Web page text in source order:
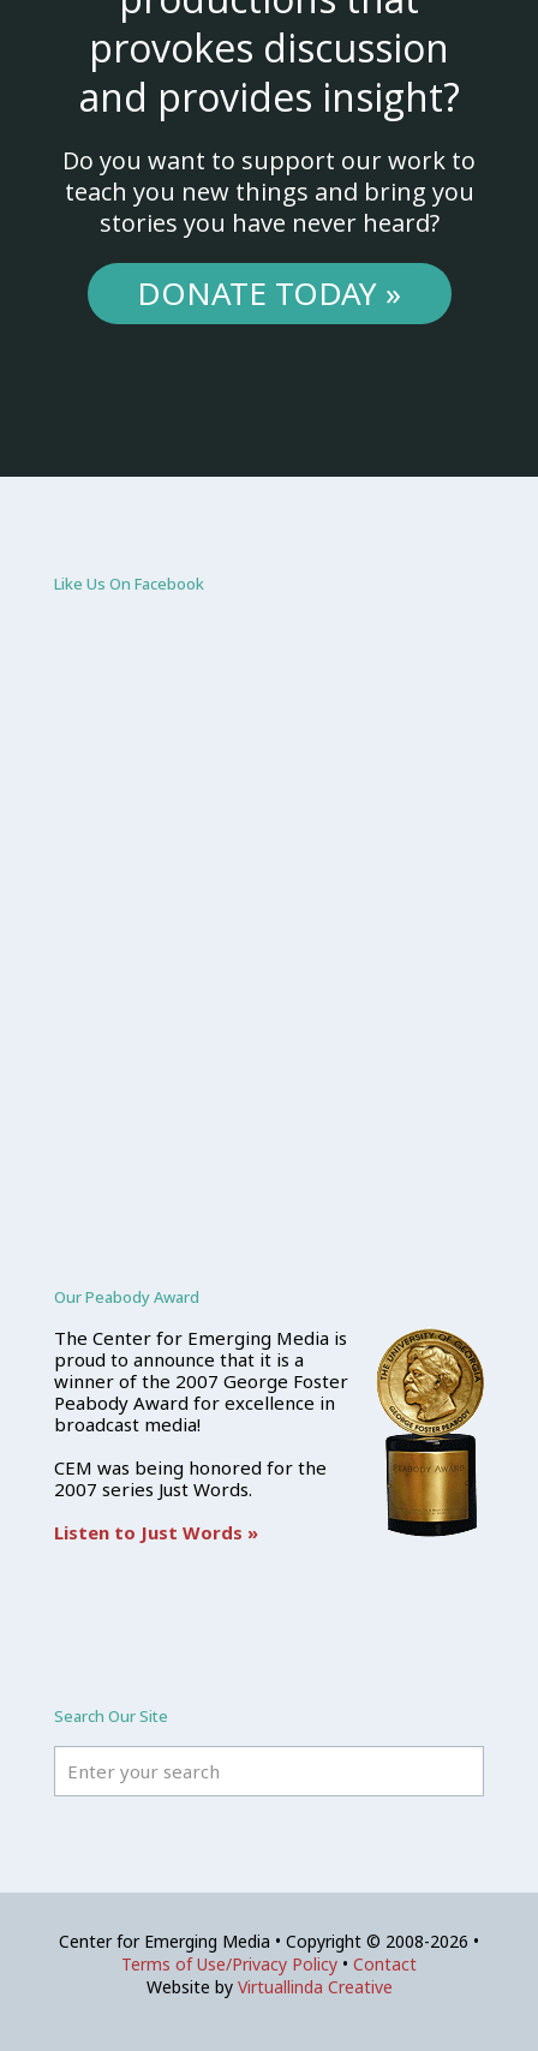
provokes discussion
and provides insight?
Do you want to support our work to
teach you new things and bring you
stories you have never heard?
DONATE TODAY »
Like Us On Facebook
Our Peabody Award
The Center for Emerging Media is
proud to announce that it is a
winner of the 2007 George Foster
Peabody Award for excellence in
broadcast media!
CEM was being honored for the
2007 series Just Words.
Listen to Just Words »
Search Our Site
Center for Emerging Media • Copyright © 2008-2026 •
Terms of Use/Privacy Policy • Contact
Website by Virtuallinda Creative